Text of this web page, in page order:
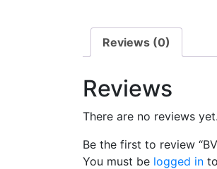
Reviews (0)
Reviews
There are no reviews yet.
Be the first to review
You must be logged in